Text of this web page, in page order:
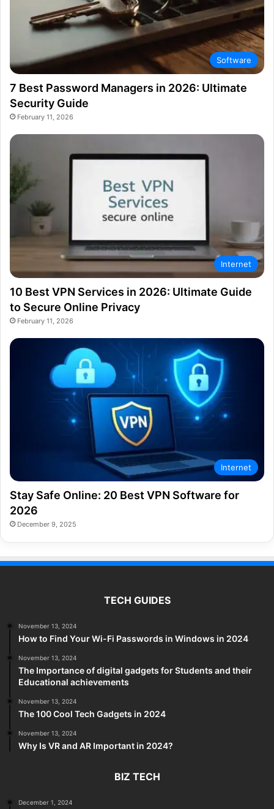
Software
7 Best Password Managers in 2026: Ultimate
Security Guide
February 11, 2026
Internet
10 Best VPN Services in 2026: Ultimate Guide
to Secure Online Privacy
February 11, 2026
Internet
Stay Safe Online: 20 Best VPN Software for
2026
December 9, 2025
TECH GUIDES
November 13, 2024
How to Find Your Wi-Fi Passwords in Windows in 2024
November 13, 2024
The Importance of digital gadgets for Students and their
Educational achievements
November 13, 2024
The 100 Cool Tech Gadgets in 2024
November 13, 2024
Why Is VR and AR Important in 2024?
BIZ TECH
December 1, 2024